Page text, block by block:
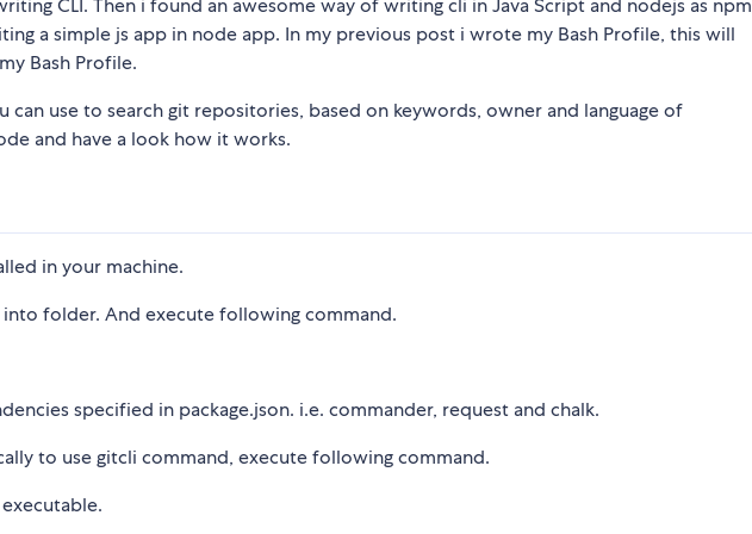
CLI. Then i found an awesome way of writing cli in Java Script and nodejs as npm
a simple js app in node app. In my previous post i wrote my Bash Profile, this will
Bash Profile.
can use to search git repositories, based on keywords, owner and language of
and have a look how it works.
in your machine.
folder. And execute following command.
specified in package.json. i.e. commander, request and chalk.
to use gitcli command, execute following command.